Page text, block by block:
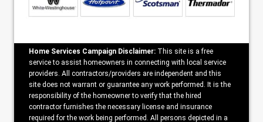
Home Services Campaign Disclaimer: This site is a free
service to assist homeowners in connecting with local service
providers. All contractors/providers are independent and this
site does not warrant or guarantee any work performed. It is the
responsibility of the homeowner to verify that the hired
contractor furnishes the necessary license and insurance
required for the work being performed. All persons depicted in a